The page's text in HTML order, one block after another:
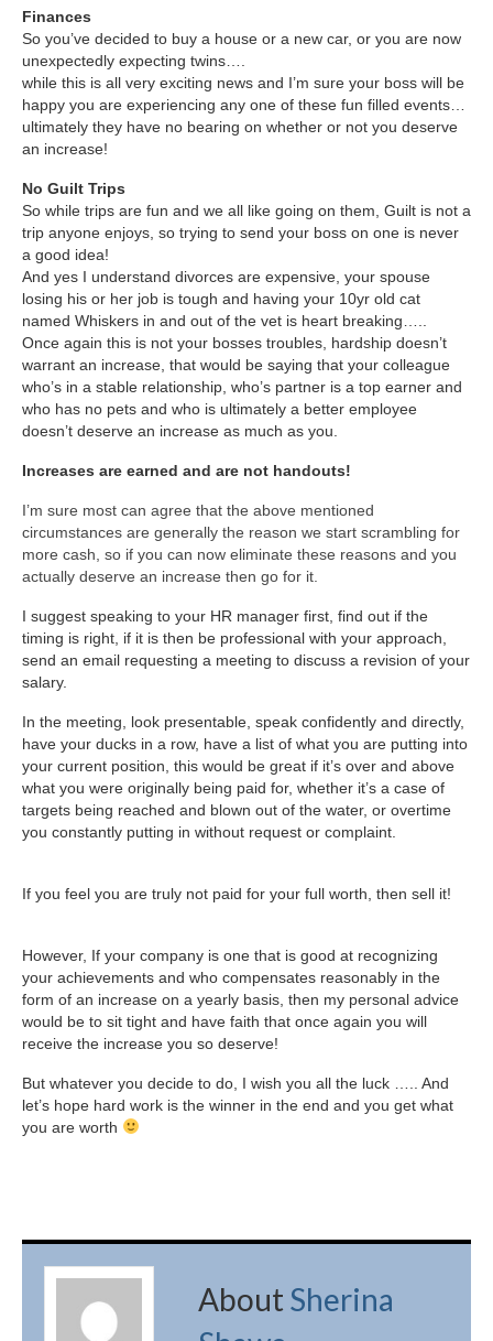
Finances
So you’ve decided to buy a house or a new car, or you are now
unexpectedly expecting twins….
while this is all very exciting news and I’m sure your boss will be
happy you are experiencing any one of these fun filled events…
ultimately they have no bearing on whether or not you deserve
an increase!
No Guilt Trips
So while trips are fun and we all like going on them, Guilt is not a
trip anyone enjoys, so trying to send your boss on one is never
a good idea!
And yes I understand divorces are expensive, your spouse
losing his or her job is tough and having your 10yr old cat
named Whiskers in and out of the vet is heart breaking…..
Once again this is not your bosses troubles, hardship doesn’t
warrant an increase, that would be saying that your colleague
who’s in a stable relationship, who’s partner is a top earner and
who has no pets and who is ultimately a better employee
doesn’t deserve an increase as much as you.
Increases are earned and are not handouts!
I’m sure most can agree that the above mentioned
circumstances are generally the reason we start scrambling for
more cash, so if you can now eliminate these reasons and you
actually deserve an increase then go for it.
I suggest speaking to your HR manager first, find out if the
timing is right, if it is then be professional with your approach,
send an email requesting a meeting to discuss a revision of your
salary.
In the meeting, look presentable, speak confidently and directly,
have your ducks in a row, have a list of what you are putting into
your current position, this would be great if it’s over and above
what you were originally being paid for, whether it’s a case of
targets being reached and blown out of the water, or overtime
you constantly putting in without request or complaint.
If you feel you are truly not paid for your full worth, then sell it!
However, If your company is one that is good at recognizing
your achievements and who compensates reasonably in the
form of an increase on a yearly basis, then my personal advice
would be to sit tight and have faith that once again you will
receive the increase you so deserve!
But whatever you decide to do, I wish you all the luck ….. And
let’s hope hard work is the winner in the end and you get what
you are worth
AboutSherina